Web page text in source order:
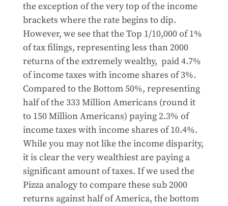
the exception of the very top of the income
brackets where the rate begins to dip.
However, we see that the Top 1/10,000 of 1%
of tax filings, representing less than 2000
returns of the extremely wealthy, paid 4.7%
of income taxes with income shares of 3%.
Compared to the Bottom 50%, representing
half of the 333 Million Americans (round it
to 150 Million Americans) paying 2.3% of
income taxes with income shares of 10.4%.
While you may not like the income disparity,
it is clear the very wealthiest are paying a
significant amount of taxes. If we used the
Pizza analogy to compare these sub 2000
returns against half of America, the bottom